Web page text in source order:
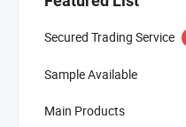
Secured Trading Service
Sample Available
Main Products